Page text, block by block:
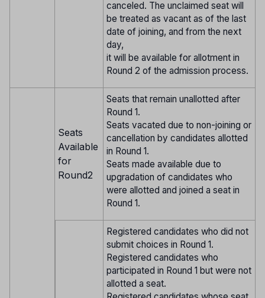
canceled. The unclaimed seat will
be treated as vacant as of the last
date of joining, and from the next
day,
it will be available for allotment in
Round 2 of the admission process.
Seats
Available
for
Round2
Seats that remain unallotted after
Round 1.
Seats vacated due to non-joining or
cancellation by candidates allotted
in Round 1.
Seats made available due to
upgradation of candidates who
were allotted and joined a seat in
Round 1.
Registered candidates who did not
submit choices in Round 1.
Registered candidates who
participated in Round 1 but were not
allotted a seat.